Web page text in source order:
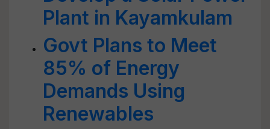
Plant in Kayamkulam
Govt Plans to Meet
85% of Energy
Demands Using
Renewables